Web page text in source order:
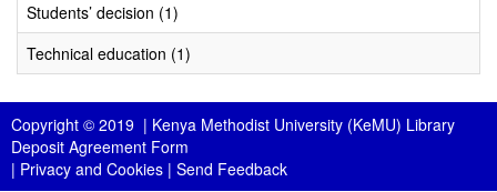
Students’ decision (1)
Technical education (1)
Copyright © 2019 | Kenya Methodist University (KeMU) Library
Deposit Agreement Form
| Privacy and Cookies | Send Feedback